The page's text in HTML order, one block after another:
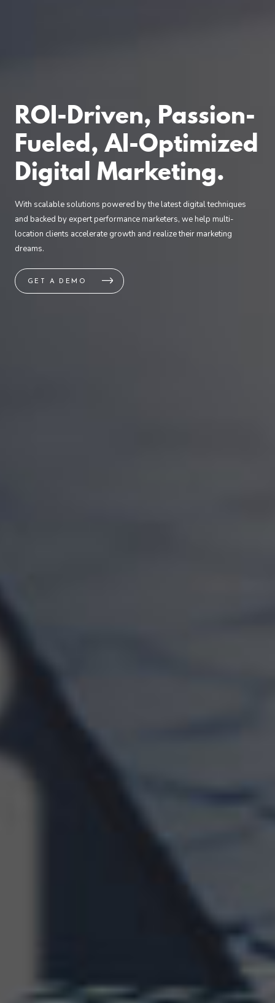
ROI-Driven, Passion-
Fueled, AI-Optimized
Digital Marketing.
With scalable solutions powered by the latest digital techniques
and backed by expert performance marketers, we help multi-
location clients accelerate growth and realize their marketing
dreams.
GET A DEMO